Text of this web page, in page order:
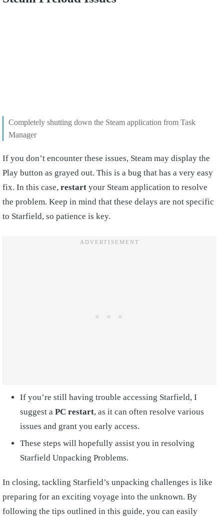
Completely shutting down the Steam application from Task
Manager
If you don’t encounter these issues, Steam may display the
Play button as grayed out. This is a bug that has a very easy
fix. In this case, restart your Steam application to resolve
the problem. Keep in mind that these delays are not specific
to Starfield, so patience is key.
If you’re still having trouble accessing Starfield, I
suggest a PC restart, as it can often resolve various
issues and grant you early access.
These steps will hopefully assist you in resolving
Starfield Unpacking Problems.
In closing, tackling Starfield’s unpacking challenges is like
preparing for an exciting voyage into the unknown. By
following the tips outlined in this guide, you can easily